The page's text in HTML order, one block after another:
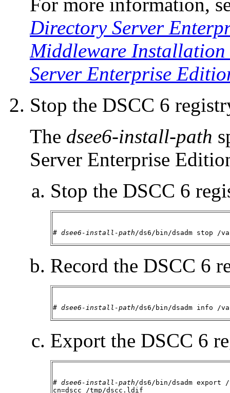
Directory Server
Middleware
Server Enterprise
Stop the DSCC 6
The dsee6-install-path
Server Enterprise
Stop the DSCC 6
# dsee6-install-path /ds6/bin/dsadm stop /
Record the DSCC 6
# dsee6-install-path /ds6/bin/dsadm info /
Export the DSCC 6
# dsee6-install-path /ds6/bin/dsadm export /
cn=dscc /tmp/dscc.ldif